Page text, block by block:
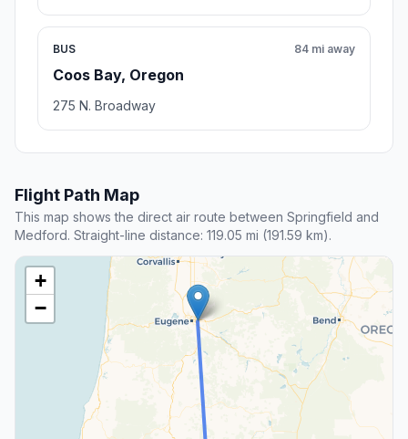
BUS
Coos Bay, Oregon
84 mi away
275 N. Broadway
Flight Path Map
This map shows the direct air route between Springfield and
Medford. Straight-line distance: 119.05 mi (191.59 km).
+
−